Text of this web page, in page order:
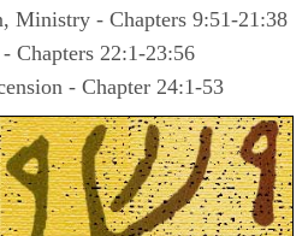
Ministry - Chapters 9:51-21:38
Chapters 22:1-23:56
- Chapter 24:1-53